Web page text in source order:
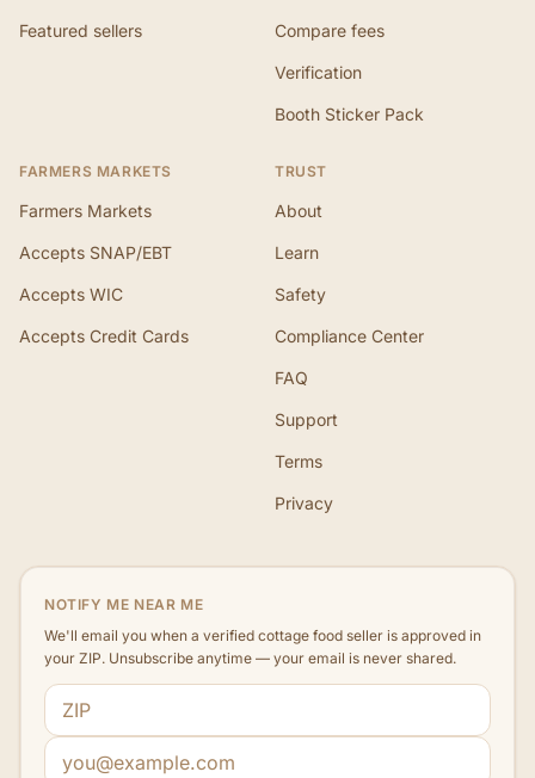
Featured sellers Compare fees
Verification
Booth Sticker Pack
FARMERS MARKETS
Farmers Markets
Accepts SNAP/EBT
Accepts WIC
Accepts Credit Cards
TRUST
About
Learn
Safety
Compliance Center
FAQ
Support
Terms
Privacy
NOTIFY ME NEAR ME
We'll email you when a verified cottage food seller is approved in
your ZIP. Unsubscribe anytime — your email is never shared.
ZIP code
Email address